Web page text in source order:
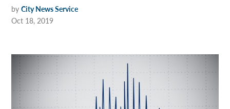
by City News Service
Oct 18, 2019